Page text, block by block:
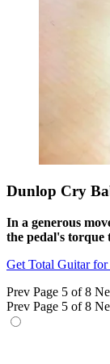
Dunlop Cry
In a generous
the pedal's
Get Total Guitar
Prev Page 5 of 8
Prev Page 5 of 8